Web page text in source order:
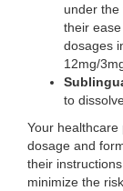
under
their
dosages
12mg/
to
Your
dosage and
their
minimize the